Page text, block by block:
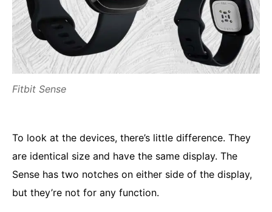
Fitbit Sense
To look at the devices, there’s little difference. They
are identical size and have the same display. The
Sense has two notches on either side of the display,
but they’re not for any function.